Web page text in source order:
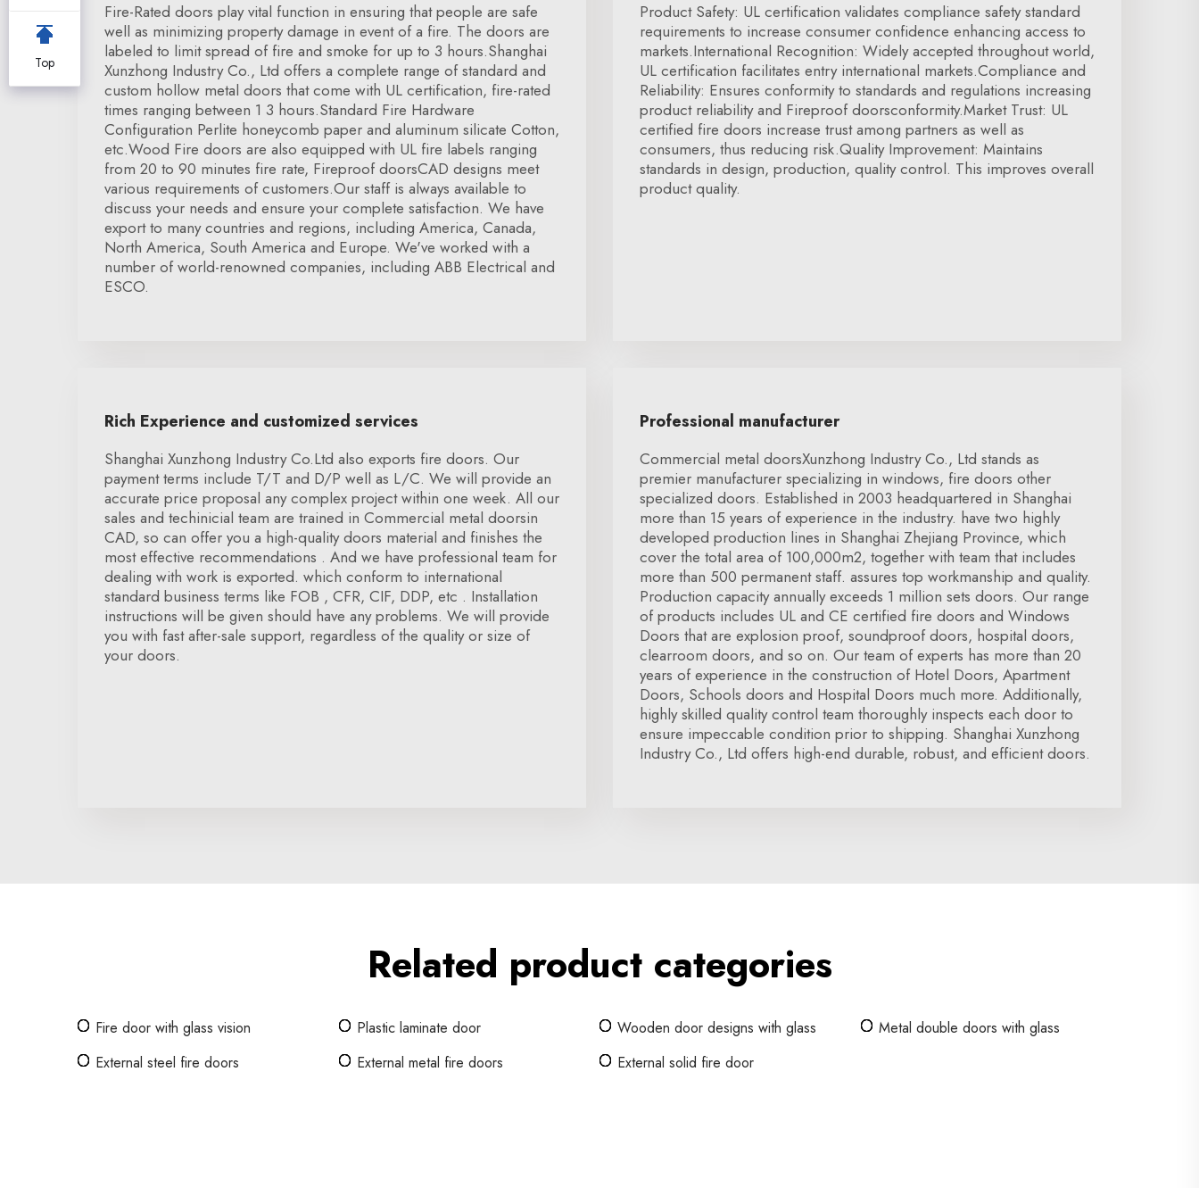
Fire-Rated doors play vital function in ensuring that people are safe
well as minimizing property damage in event of a fire. The doors are
labeled to limit spread of fire and smoke for up to 3 hours.Shanghai
Xunzhong Industry Co., Ltd offers a complete range of standard and
custom hollow metal doors that come with UL certification, fire-rated
times ranging between 1 3 hours.Standard Fire Hardware
Configuration Perlite honeycomb paper and aluminum silicate Cotton,
etc.Wood Fire doors are also equipped with UL fire labels ranging
from 20 to 90 minutes fire rate, Fireproof doorsCAD designs meet
various requirements of customers.Our staff is always available to
discuss your needs and ensure your complete satisfaction. We have
export to many countries and regions, including America, Canada,
North America, South America and Europe. We've worked with a
number of world-renowned companies, including ABB Electrical and
ESCO.
Product Safety: UL certification validates compliance safety standard
requirements to increase consumer confidence enhancing access to
markets.International Recognition: Widely accepted throughout world,
UL certification facilitates entry international markets.Compliance and
Reliability: Ensures conformity to standards and regulations increasing
product reliability and Fireproof doorsconformity.Market Trust: UL
certified fire doors increase trust among partners as well as
consumers, thus reducing risk.Quality Improvement: Maintains
standards in design, production, quality control. This improves overall
product quality.
Rich Experience and customized services
Shanghai Xunzhong Industry Co.Ltd also exports fire doors. Our
payment terms include T/T and D/P well as L/C. We will provide an
accurate price proposal any complex project within one week. All our
sales and techinicial team are trained in Commercial metal doorsin
CAD, so can offer you a high-quality doors material and finishes the
most effective recommendations . And we have professional team for
dealing with work is exported. which conform to international
standard business terms like FOB , CFR, CIF, DDP, etc . Installation
instructions will be given should have any problems. We will provide
you with fast after-sale support, regardless of the quality or size of
your doors.
Professional manufacturer
Commercial metal doorsXunzhong Industry Co., Ltd stands as
premier manufacturer specializing in windows, fire doors other
specialized doors. Established in 2003 headquartered in Shanghai
more than 15 years of experience in the industry. have two highly
developed production lines in Shanghai Zhejiang Province, which
cover the total area of 100,000m2, together with team that includes
more than 500 permanent staff. assures top workmanship and quality.
Production capacity annually exceeds 1 million sets doors. Our range
of products includes UL and CE certified fire doors and Windows
Doors that are explosion proof, soundproof doors, hospital doors,
clearroom doors, and so on. Our team of experts has more than 20
years of experience in the construction of Hotel Doors, Apartment
Doors, Schools doors and Hospital Doors much more. Additionally,
highly skilled quality control team thoroughly inspects each door to
ensure impeccable condition prior to shipping. Shanghai Xunzhong
Industry Co., Ltd offers high-end durable, robust, and efficient doors.
Related product categories
Fire door with glass vision Plastic laminate door Wooden door designs with glass
Metal double doors with glass
External steel fire doors
External metal fire doors External solid fire door
Top